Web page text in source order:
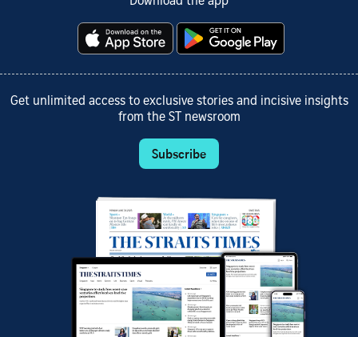
Get unlimited access to exclusive stories and incisive insights
from the ST newsroom
Subscribe